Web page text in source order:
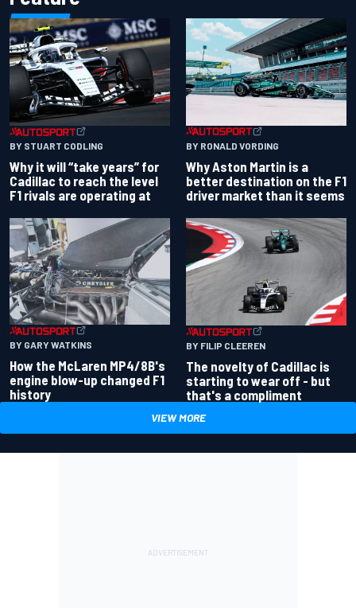
BY STUART CODLING
Why it will “take years” for
Cadillac to reach the level
F1 rivals are operating at
BY RONALD VORDING
Why Aston Martin is a
better destination on the F1
driver market than it seems
BY GARY WATKINS
How the McLaren MP4/8B's
engine blow-up changed F1
history
BY FILIP CLEEREN
The novelty of Cadillac is
starting to wear off - but
that's a compliment
VIEW MORE